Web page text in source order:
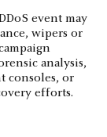
event may
wipers or
analysis,
consoles, or
efforts.